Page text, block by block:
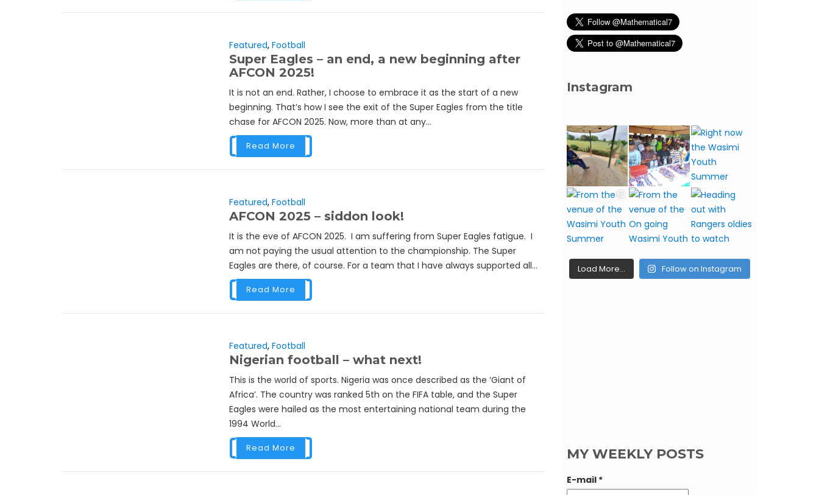
Featured,Football
Super Eagles – an end, a new beginning after
AFCON 2025!
It is not an end. Rather, I choose to embrace it as the start of a new
beginning. That’s how I see the exit of the Super Eagles from the title
chase for AFCON 2025. Now, more than at any...
Read More
Featured,Football
AFCON 2025 – siddon look!
It is the eve of AFCON 2025. I am suffering from Super Eagles fatigue. I
am not paying the usual attention to the championship. The Super
Eagles are there, of course. For a team that I have always supported all...
Read More
Featured,Football
Nigerian football – what next!
This is the world of sports. Nigeria was once described as the ‘Giant of
Africa’. The country was ranked 5th on the FIFA table, and the Super
Eagles were hailed as the most entertaining national team during the
1994 World...
Read More
Instagram
Load More… Follow on Instagram
MY WEEKLY POSTS
E-mail *